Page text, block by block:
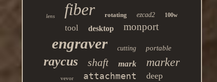
lens fiber rotating ezcad2 100w
tool desktop monport
engraver cutting portable
raycus shaft mark marker
vevor attachment deep